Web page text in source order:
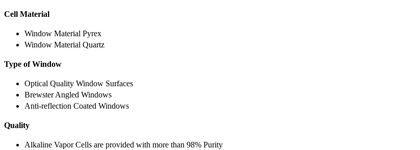
Cell Material
Window Material Pyrex
Window Material Quartz
Type of Window
Optical Quality Window Surfaces
Brewster Angled Windows
Anti-reflection Coated Windows
Quality
Alkaline Vapor Cells are provided with more than 98% Purity